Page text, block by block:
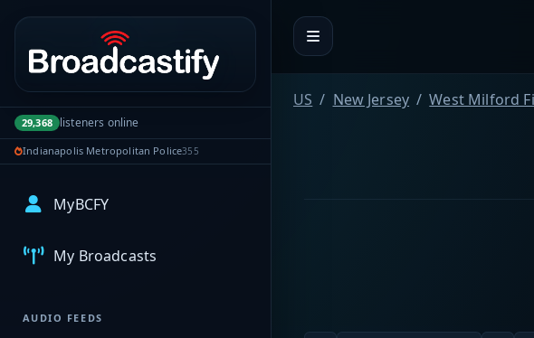
Portal navigation
29,368 listeners online
Indianapolis Metropolitan Police355
MyBCFY
My Broadcasts
AUDIO FEEDS
US New Jersey West Milford